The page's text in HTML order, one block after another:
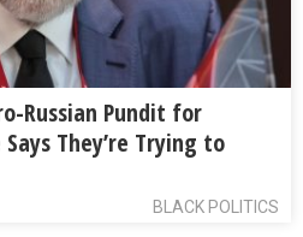
Russian Pundit for
They’re Trying to
BLACK POLITICS